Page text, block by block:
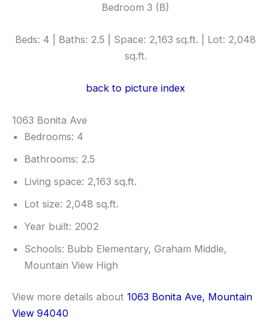
Bedroom 3 (B)
Beds: 4 | Baths: 2.5 | Space: 2,163 sq.ft. | Lot: 2,048
sq.ft.
back to picture index
1063 Bonita Ave
Bedrooms: 4
Bathrooms: 2.5
Living space: 2,163 sq.ft.
Lot size: 2,048 sq.ft.
Year built: 2002
Schools: Bubb Elementary, Graham Middle,
Mountain View High
View more details about 1063 Bonita Ave, Mountain
View 94040